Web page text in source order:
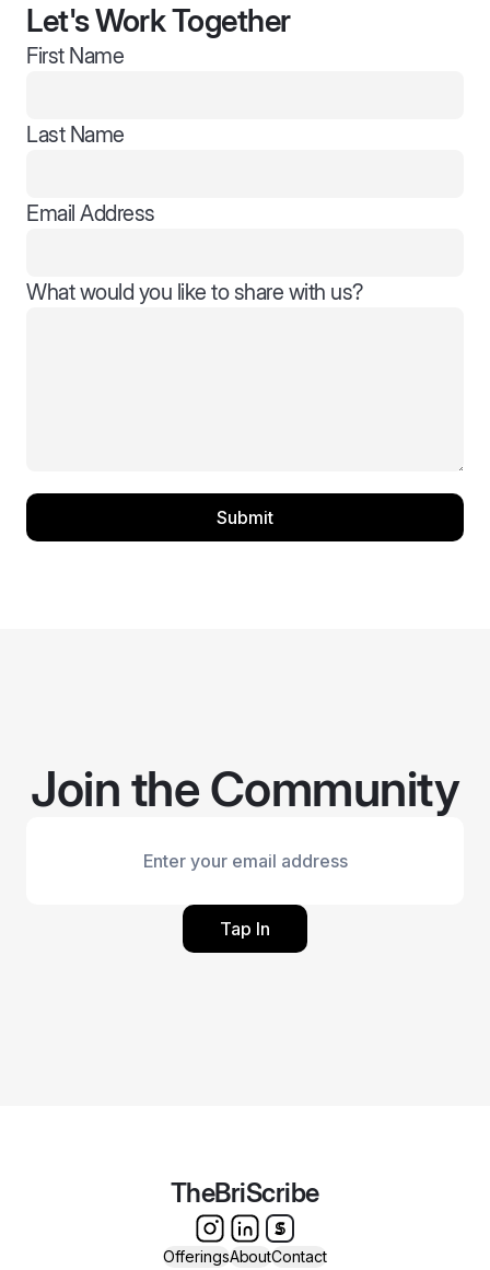
Let's Work Together
First Name
Last Name
Email Address
What would you like to share with us?
Submit
Join the Community
Tap In
TheBriScribe
OfferingsAboutContact